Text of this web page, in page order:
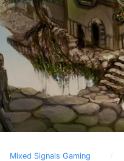
Mixed Signals Gaming